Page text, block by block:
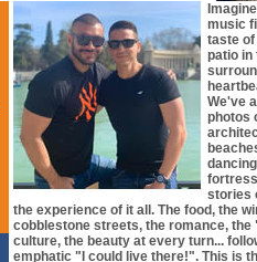
music
taste of
patio in
We've
photos
stories
the experience of it all. The food, the
cobblestone streets, the romance,
culture, the beauty at every turn...
emphatic "I could live there!". This is